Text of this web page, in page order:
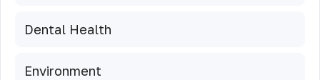
Dental Health
Environment